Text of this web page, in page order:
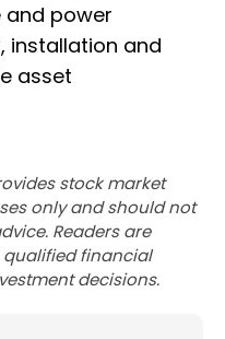
power
installation and
asset
stock market
only and should not
Readers are
financial
decisions.